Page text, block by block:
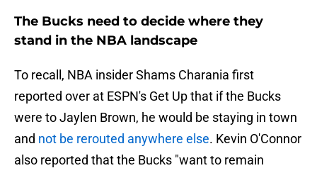
The Bucks need to decide where they
stand in the NBA landscape
To recall, NBA insider Shams Charania first
reported over at ESPN's Get Up that if the Bucks
were to Jaylen Brown, he would be staying in town
and not be rerouted anywhere else. Kevin O'Connor
also reported that the Bucks "want to remain